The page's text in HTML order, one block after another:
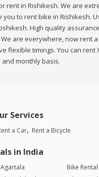
rent in Rishikesh. We are
you to rent bike in Rishikesh.
High quality
are everywhere, now rent
flexible timings. You can rent
and monthly basis.
Services
a Car Rent a Bicycle
in India
Bike